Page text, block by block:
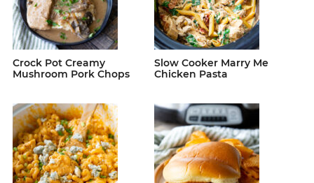
Crock Pot Creamy
Mushroom Pork Chops
Slow Cooker Marry Me
Chicken Pasta